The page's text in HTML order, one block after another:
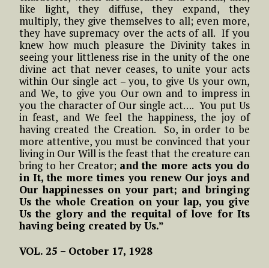
like light, they diffuse, they expand, they
multiply, they give themselves to all; even more,
they have supremacy over the acts of all. If you
knew how much pleasure the Divinity takes in
seeing your littleness rise in the unity of the one
divine act that never ceases, to unite your acts
within Our single act – you, to give Us your own,
and We, to give you Our own and to impress in
you the character of Our single act…. You put Us
in feast, and We feel the happiness, the joy of
having created the Creation. So, in order to be
more attentive, you must be convinced that your
living in Our Will is the feast that the creature can
bring to her Creator; and the more acts you do
in It, the more times you renew Our joys and
Our happinesses on your part; and bringing
Us the whole Creation on your lap, you give
Us the glory and the requital of love for Its
having being created by Us.”
VOL. 25 – October 17, 1928